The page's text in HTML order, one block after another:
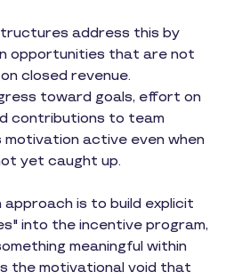
address this by
opportunities that are not
closed revenue.
toward goals, effort on
contributions to team
active even when
yet caught up.
approach is to build explicit
into the incentive program,
meaningful within
the motivational void that